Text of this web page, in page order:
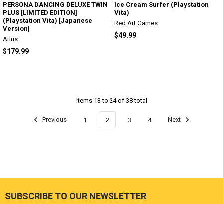
PERSONA DANCING DELUXE TWIN
PLUS [LIMITED EDITION]
(Playstation Vita) [Japanese
Version]
Atlus
$179.99
Ice Cream Surfer (Playstation
Vita)
Red Art Games
$49.99
Items 13 to 24 of 38 total
Previous 1 2 3 4 Next
Footer
SUBSCRIBE TO OUR NEWSLETTER